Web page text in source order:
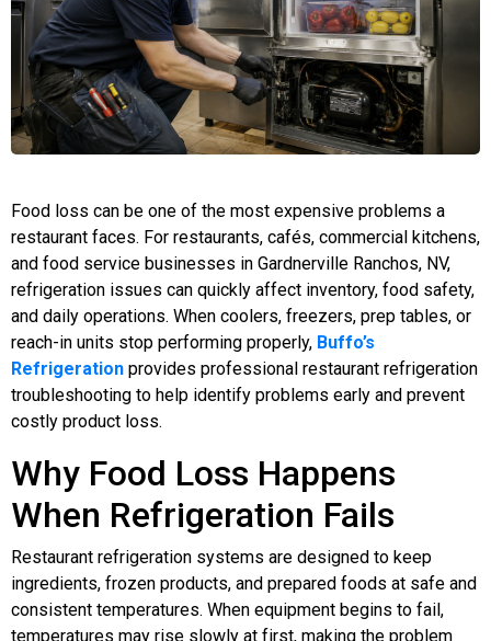
Food loss can be one of the most expensive problems a
restaurant faces. For restaurants, cafés, commercial kitchens,
and food service businesses in Gardnerville Ranchos, NV,
refrigeration issues can quickly affect inventory, food safety,
and daily operations. When coolers, freezers, prep tables, or
reach-in units stop performing properly, Buffo’s
Refrigeration provides professional restaurant refrigeration
troubleshooting to help identify problems early and prevent
costly product loss.
Why Food Loss Happens
When Refrigeration Fails
Restaurant refrigeration systems are designed to keep
ingredients, frozen products, and prepared foods at safe and
consistent temperatures. When equipment begins to fail,
temperatures may rise slowly at first, making the problem